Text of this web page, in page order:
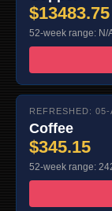
$13483.75
52-week range: N/
REFRESHED:
Coffee
$345.15
52-week range: